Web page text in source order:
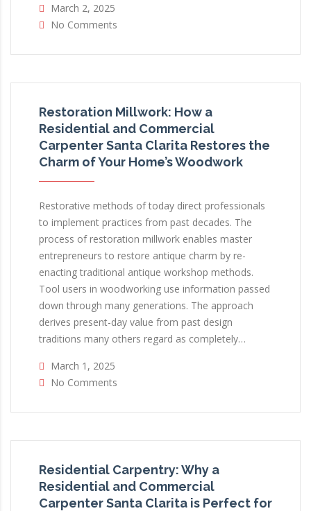
March 2, 2025
No Comments
Restoration Millwork: How a
Residential and Commercial
Carpenter Santa Clarita Restores the
Charm of Your Home’s Woodwork
Restorative methods of today direct professionals
to implement practices from past decades. The
process of restoration millwork enables master
entrepreneurs to restore antique charm by re-
enacting traditional antique workshop methods.
Tool users in woodworking use information passed
down through many generations. The approach
derives present-day value from past design
traditions many others regard as completely…
March 1, 2025
No Comments
Residential Carpentry: Why a
Residential and Commercial
Carpenter Santa Clarita is Perfect for